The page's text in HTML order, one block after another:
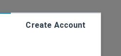
Create Account